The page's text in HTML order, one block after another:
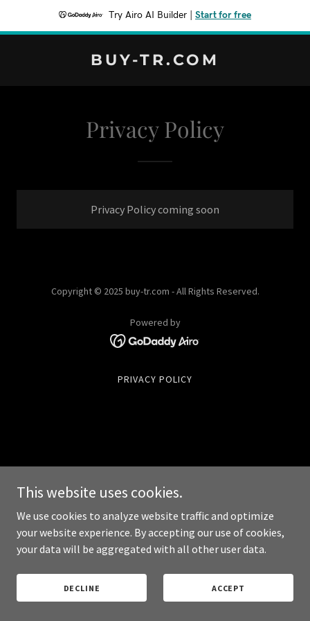
Try Airo AI Builder Start for free
BUY-TR.COM
Privacy Policy
Privacy Policy coming soon
Copyright © 2025 buy-tr.com - All Rights Reserved.
Powered by
PRIVACY POLICY
This website uses cookies.
We use cookies to analyze website traffic and optimize
your website experience. By accepting our use of cookies,
your data will be aggregated with all other user data.
DECLINE ACCEPT